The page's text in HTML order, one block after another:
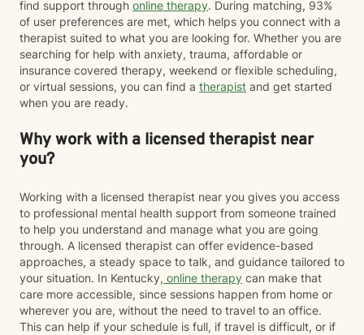
find support through online therapy. During matching, 93%
of user preferences are met, which helps you connect with a
therapist suited to what you are looking for. Whether you are
searching for help with anxiety, trauma, affordable or
insurance covered therapy, weekend or flexible scheduling,
or virtual sessions, you can find a therapist and get started
when you are ready.
Why work with a licensed therapist near
you?
Working with a licensed therapist near you gives you access
to professional mental health support from someone trained
to help you understand and manage what you are going
through. A licensed therapist can offer evidence-based
approaches, a steady space to talk, and guidance tailored to
your situation. In Kentucky, online therapy can make that
care more accessible, since sessions happen from home or
wherever you are, without the need to travel to an office.
This can help if your schedule is full, if travel is difficult, or if